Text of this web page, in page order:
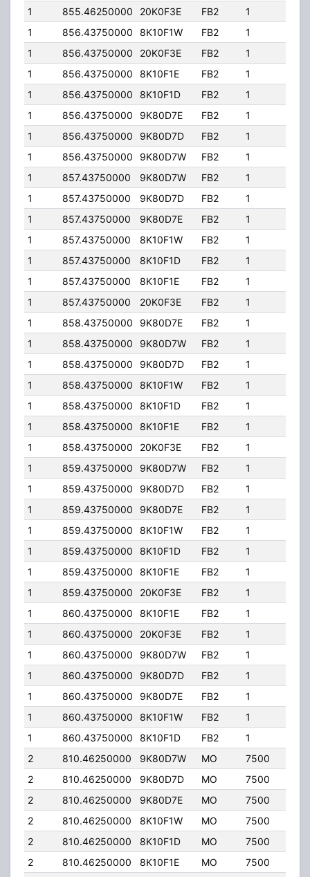
1 855.46250000 20K0F3E FB2 1
1
856.43750000 8K10F1W FB2 1
1
856.43750000 20K0F3E FB2 1
1
856.43750000 8K10F1E FB2 1
1
856.43750000 8K10F1D FB2 1
1
856.43750000 9K80D7E FB2 1
1
856.43750000 9K80D7D FB2 1
1
856.43750000 9K80D7W FB2 1
1
857.43750000 9K80D7W FB2 1
1
857.43750000 9K80D7D FB2 1
1
857.43750000 9K80D7E FB2 1
1
857.43750000 8K10F1W FB2 1
1
857.43750000 8K10F1D FB2 1
1
857.43750000 8K10F1E FB2 1
1
857.43750000 20K0F3E FB2 1
1
858.43750000 9K80D7E FB2 1
1
858.43750000 9K80D7W FB2 1
1
858.43750000 9K80D7D FB2 1
1
858.43750000 8K10F1W FB2 1
1
858.43750000 8K10F1D FB2 1
1
858.43750000 8K10F1E FB2 1
1
858.43750000 20K0F3E FB2 1
1
859.43750000 9K80D7W FB2 1
1
859.43750000 9K80D7D FB2 1
1
859.43750000 9K80D7E FB2 1
1
859.43750000 8K10F1W FB2 1
1
859.43750000 8K10F1D FB2 1
1
859.43750000 8K10F1E FB2 1
1
859.43750000 20K0F3E FB2 1
1
860.43750000 8K10F1E FB2 1
1
860.43750000 20K0F3E FB2 1
1
860.43750000 9K80D7W FB2 1
1
860.43750000 9K80D7D FB2 1
1
860.43750000 9K80D7E FB2 1
1
860.43750000 8K10F1W FB2 1
1
860.43750000 8K10F1D FB2 1
2
810.46250000 9K80D7W MO 7500
2
810.46250000 9K80D7D MO 7500
2
810.46250000 9K80D7E MO 7500
2
810.46250000 8K10F1W MO 7500
2
810.46250000 8K10F1D MO 7500
2
810.46250000 8K10F1E MO 7500